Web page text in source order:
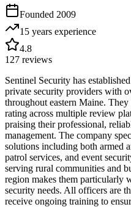
Founded 2009
15 years experience
4.8
127 reviews
Sentinel Security has
private security providers with
throughout eastern Maine.
rating across multiple review
praising their professional,
management. The company
solutions including both armed
patrol services, and event
serving rural communities and
region makes them particularly
security needs. All officers are
receive ongoing training to